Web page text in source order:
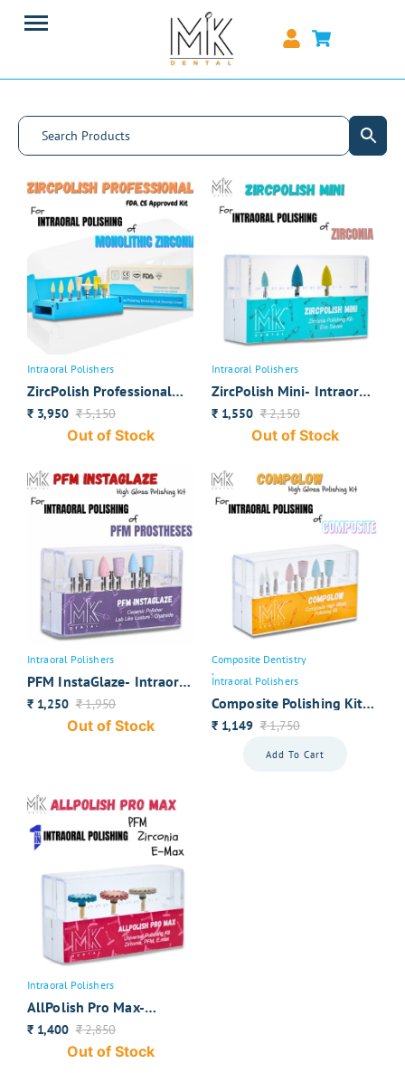
Intraoral Polishers
ZircPolish Professional
for Monolithic Zirconia
₹5,150
₹3,950
Out of Stock
Intraoral Polishers
ZircPolish Mini- Intraoral
Zirconia Polishers
₹2,150
₹1,550
Out of Stock
Intraoral Polishers
PFM InstaGlaze- Intraoral
Polishers
₹1,950
₹1,250
Out of Stock
Composite Dentistry
,
Intraoral Polishers
Composite Polishing Kit-
CompGlow
₹1,750
₹1,149
Add To Cart
Intraoral Polishers
AllPolish Pro Max-
Universal Intraoral
Polishers
₹2,850
₹1,400
Out of Stock